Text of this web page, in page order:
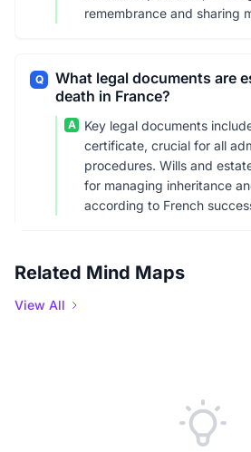
remembrance and sharing
Q
What legal documents are
death in France?
A
Key legal documents
certificate, crucial for all
procedures. Wills and
for managing inheritance
according to French
Related Mind Maps
View All